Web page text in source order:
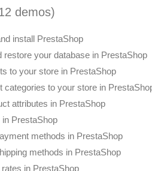
demos)
install PrestaShop
restore your database in PrestaShop
to your store in PrestaShop
categories to your store in
attributes in PrestaShop
PrestaShop
methods in PrestaShop
methods in PrestaShop
in PrestaShop